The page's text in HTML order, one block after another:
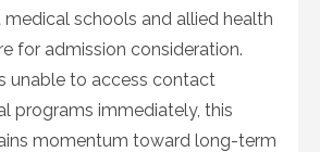
schools and allied health
for admission consideration.
unable to access contact
programs immediately, this
momentum toward long-term